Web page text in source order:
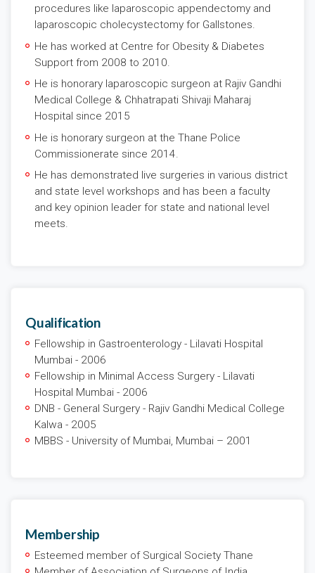
procedures like laparoscopic appendectomy and
laparoscopic cholecystectomy for Gallstones.
He has worked at Centre for Obesity & Diabetes
Support from 2008 to 2010.
He is honorary laparoscopic surgeon at Rajiv Gandhi
Medical College & Chhatrapati Shivaji Maharaj
Hospital since 2015
He is honorary surgeon at the Thane Police
Commissionerate since 2014.
He has demonstrated live surgeries in various district
and state level workshops and has been a faculty
and key opinion leader for state and national level
meets.
Qualification
Fellowship in Gastroenterology - Lilavati Hospital
Mumbai - 2006
Fellowship in Minimal Access Surgery - Lilavati
Hospital Mumbai - 2006
DNB - General Surgery - Rajiv Gandhi Medical College
Kalwa - 2005
MBBS - University of Mumbai, Mumbai – 2001
Membership
Esteemed member of Surgical Society Thane